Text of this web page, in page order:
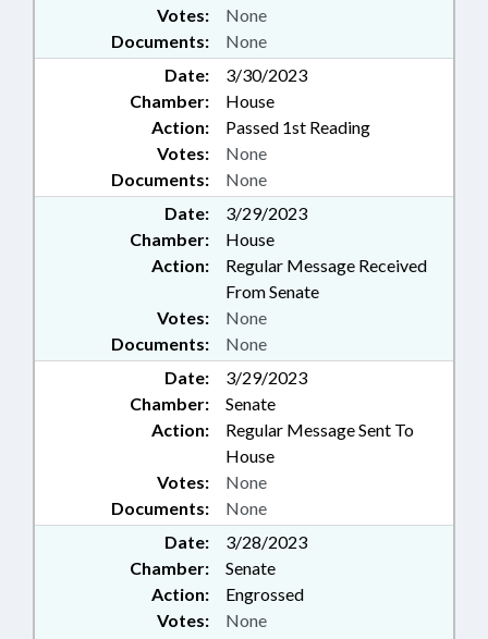
Documents: None
Votes: None
Date:
3/30/2023
Chamber:
House
Action:
Passed 1st Reading
Documents: None
Votes: None
Date:
3/29/2023
Chamber:
House
Action:
Regular Message Received
From Senate
Documents: None
Votes: None
Date:
3/29/2023
Chamber:
Senate
Action:
Regular Message Sent To
House
Documents: None
Votes: None
Date:
3/28/2023
Chamber:
Senate
Action:
Engrossed
Votes: None